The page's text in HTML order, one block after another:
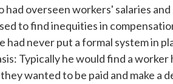
overseen workers' salaries
to find inequities in
had never put a formal system in
Typically he would find a
wanted to be paid and make a